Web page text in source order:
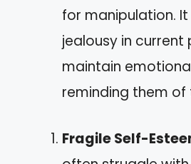
for manipulation.
jealousy in current
maintain
reminding them of
Fragile Self-